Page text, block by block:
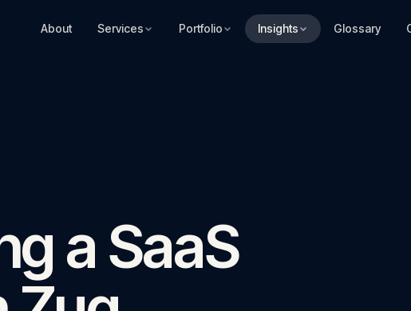
About Services Portfolio Insights Glossary
a SaaS